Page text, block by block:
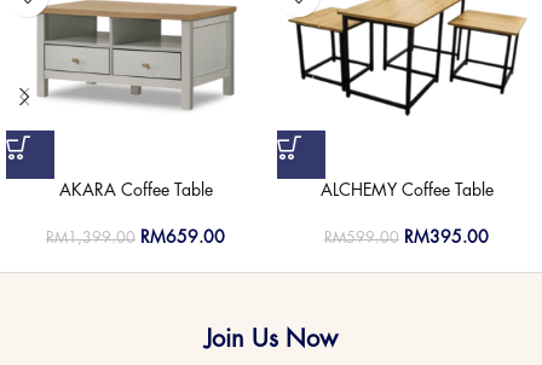
AKARA Coffee Table
RM1,399.00 RM659.00
ALCHEMY Coffee Table
RM599.00 RM395.00
Join Us Now